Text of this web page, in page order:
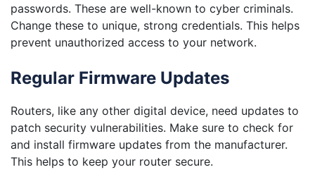
passwords. These are well-known to cyber criminals.
Change these to unique, strong credentials. This helps
prevent unauthorized access to your network.
Regular Firmware Updates
Routers, like any other digital device, need updates to
patch security vulnerabilities. Make sure to check for
and install firmware updates from the manufacturer.
This helps to keep your router secure.